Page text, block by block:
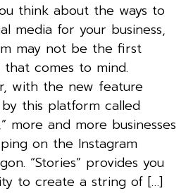
think about the ways to
media for your business,
may not be the first
that comes to mind.
with the new feature
this platform called
more and more businesses
on the Instagram
“Stories” provides you
to create a string of […]